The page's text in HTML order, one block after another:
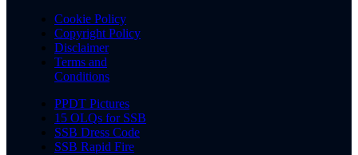
Cookie Policy
Copyright Policy
Disclaimer
Terms and
Conditions
PPDT Pictures
15 OLQs for SSB
SSB Dress Code
SSB Rapid Fire